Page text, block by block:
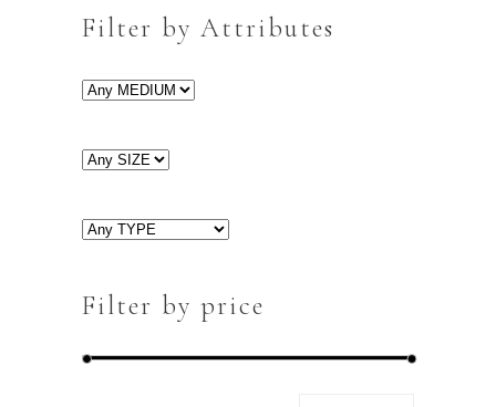
Filter by Attributes
Filter by price